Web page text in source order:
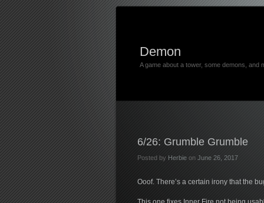
Demon
A game about a tower, some demons, and
6/26: Grumble Grumble
Posted by Herbieon June 26, 2017
Ooof. There’s a certain irony that the